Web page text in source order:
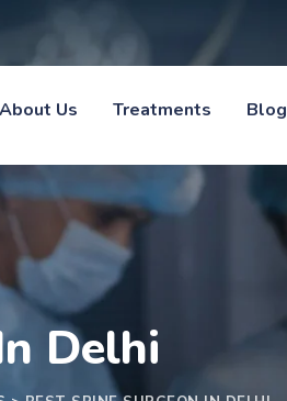
About Us Treatments Blog
Delhi